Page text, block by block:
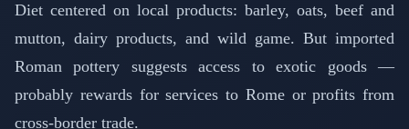
Diet centered on local products: barley, oats, beef and
mutton, dairy products, and wild game. But imported
Roman pottery suggests access to exotic goods —
probably rewards for services to Rome or profits from
cross-border trade.